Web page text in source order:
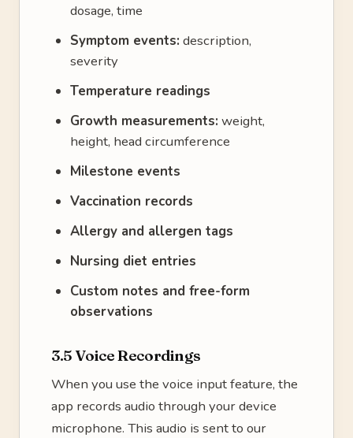
dosage, time
Symptom events: description,
severity
Temperature readings
Growth measurements: weight,
height, head circumference
Milestone events
Vaccination records
Allergy and allergen tags
Nursing diet entries
Custom notes and free-form
observations
3.5 Voice Recordings
When you use the voice input feature, the
app records audio through your device
microphone. This audio is sent to our